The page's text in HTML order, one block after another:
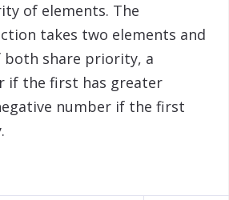
of elements. The
takes two elements and
share priority, a
if the first has greater
number if the first